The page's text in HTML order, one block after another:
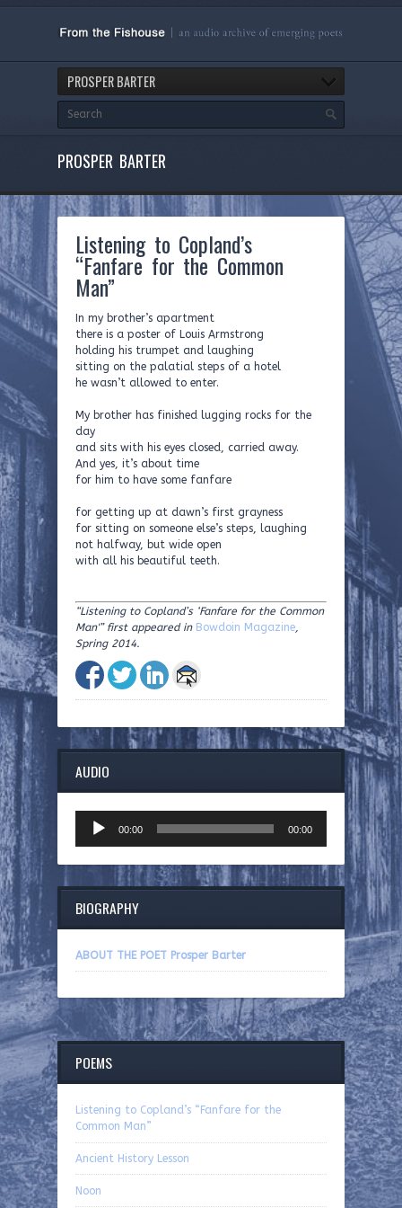
PROSPER BARTER
PROSPER BARTER
Listening to Copland’s
“Fanfare for the Common
Man”
In my brother’s apartment
there is a poster of Louis Armstrong
holding his trumpet and laughing
sitting on the palatial steps of a hotel
he wasn’t allowed to enter.
My brother has finished lugging rocks for the
day
and sits with his eyes closed, carried away.
And yes, it’s about time
for him to have some fanfare
for getting up at dawn’s first grayness
for sitting on someone else’s steps, laughing
not halfway, but wide open
with all his beautiful teeth.
“Listening to Copland’s ‘Fanfare for the Common
Man'” first appeared in Bowdoin Magazine,
Spring 2014.
AUDIO
Player
00:00 00:00
BIOGRAPHY
ABOUT THE POET Prosper Barter
POEMS
Listening to Copland’s “Fanfare for the
Common Man”
Ancient History Lesson
Noon